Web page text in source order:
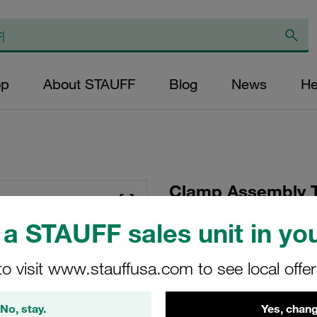
STAUFF sales unit in
visit www.stauffusa.com to see local
No, stay. Yes,
About STAUFF Blog News
Clamp Assembly
Polypropylene
Plate, Hex Head
Tension
SP-321.3/21.3-PP-